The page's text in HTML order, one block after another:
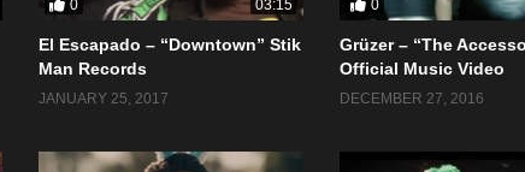
0 03:15
El Escapado – “Downtown” Stik
Man Records
JANUARY 25, 2017
0
Grüzer – “The
Official Music Video
DECEMBER 27, 2016